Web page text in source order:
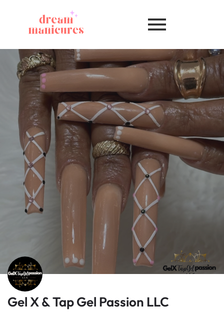
Gel X & Tap Gel Passion LLC